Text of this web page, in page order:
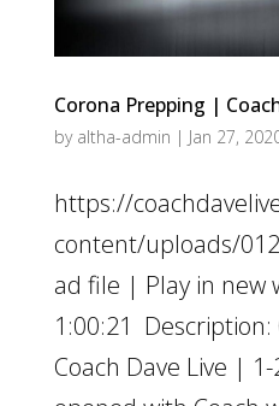
Corona Prepping |
by altha-admin | Jan 27,
https://
content/uploads/
ad file | Play in new
1:00:21
Coach Dave Live |